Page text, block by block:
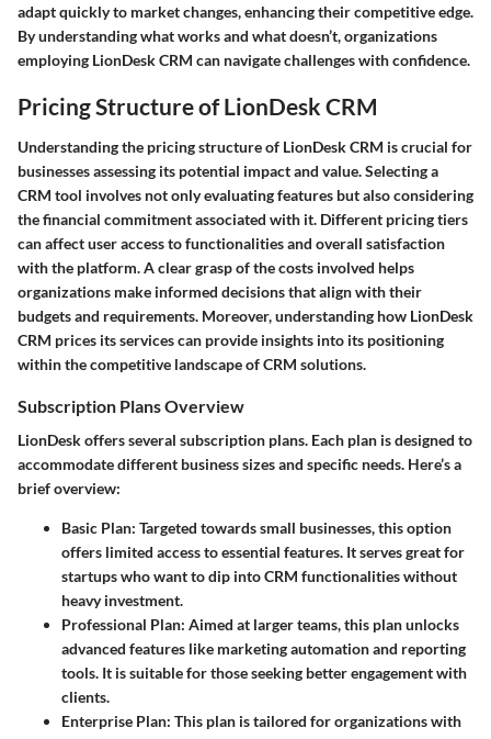
adapt quickly to market changes, enhancing their competitive edge.
By understanding what works and what doesn’t, organizations
employing LionDesk CRM can navigate challenges with confidence.
Pricing Structure of LionDesk CRM
Understanding the pricing structure of LionDesk CRM is crucial for
businesses assessing its potential impact and value. Selecting a
CRM tool involves not only evaluating features but also considering
the financial commitment associated with it. Different pricing tiers
can affect user access to functionalities and overall satisfaction
with the platform. A clear grasp of the costs involved helps
organizations make informed decisions that align with their
budgets and requirements. Moreover, understanding how LionDesk
CRM prices its services can provide insights into its positioning
within the competitive landscape of CRM solutions.
Subscription Plans Overview
LionDesk offers several subscription plans. Each plan is designed to
accommodate different business sizes and specific needs. Here’s a
brief overview:
Basic Plan: Targeted towards small businesses, this option
offers limited access to essential features. It serves great for
startups who want to dip into CRM functionalities without
heavy investment.
Professional Plan: Aimed at larger teams, this plan unlocks
advanced features like marketing automation and reporting
tools. It is suitable for those seeking better engagement with
clients.
Enterprise Plan: This plan is tailored for organizations with